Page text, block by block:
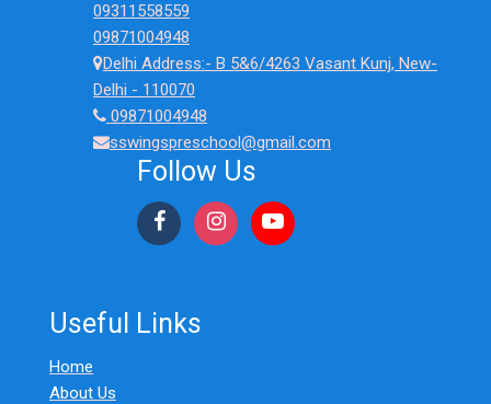
09311558559
09871004948
Delhi Address:- B 5&6/4263 Vasant Kunj, New-
Delhi - 110070
09871004948
sswingspreschool@gmail.com
Follow Us
Useful Links
Home
About Us